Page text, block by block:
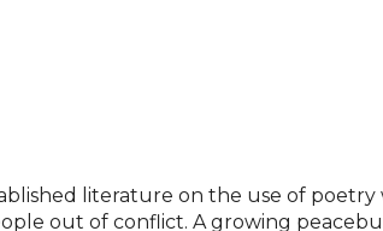
literature on the use of
out of conflict. A growing